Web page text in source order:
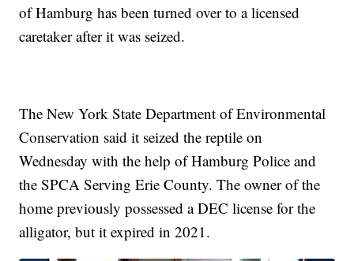
of Hamburg has been turned over to a licensed
caretaker after it was seized.
The New York State Department of Environmental
Conservation said it seized the reptile on
Wednesday with the help of Hamburg Police and
the SPCA Serving Erie County. The owner of the
home previously possessed a DEC license for the
alligator, but it expired in 2021.